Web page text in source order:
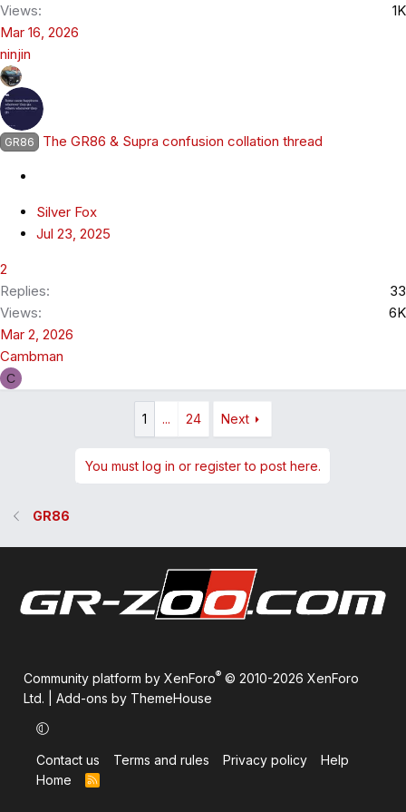
Views
1K
Mar 16, 2026
ninjin
GR86 The GR86 & Supra confusion collation thread
Silver Fox
Jul 23, 2025
2
Replies
33
Views
6K
Mar 2, 2026
Cambman
C
1 ... 24 Next
You must log in or register to post here.
GR86
Community platform by XenForo® © 2010-2026 XenForo
Ltd.
Add-ons by ThemeHouse
Contact us Terms and rules Privacy policy
Help
Home
R